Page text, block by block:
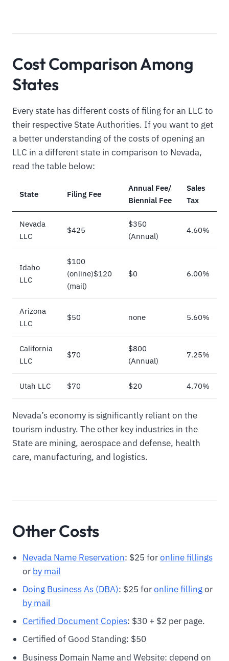
Cost Comparison Among
States
Every state has different costs of filing for an LLC to
their respective State Authorities. If you want to get
a better understanding of the costs of opening an
LLC in a different state in comparison to Nevada,
read the table below:
State Filing Fee
Annual Fee/
Biennial Fee
Sales
Tax
Nevada
LLC
$425
$350
(Annual)
4.60%
Idaho
LLC
$100
(online)$120
(mail)
$0 6.00%
Arizona
LLC
$50 none 5.60%
California
LLC
$70
$800
(Annual)
7.25%
Utah LLC $70 $20 4.70%
Nevada’s economy is significantly reliant on the
tourism industry. The other key industries in the
State are mining, aerospace and defense, health
care, manufacturing, and logistics.
Other Costs
Nevada Name Reservation: $25 foronline fillings
or by mail
Doing Business As (DBA): $25 foronline fillingor
by mail
Certified Document Copies: $30 + $2 per page.
Certified of Good Standing: $50
Business Domain Name and Website: depend on